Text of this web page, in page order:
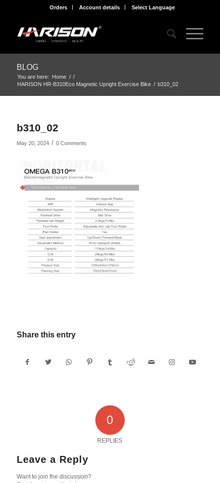
Orders Account details Select Language
BLOG
You are here: Home / /
HARISON HR-B310Eco Magnetic Upright Exercise Bike / b310_02
b310_02
May 20, 2024 / 0 Comments
Share this entry
0
REPLIES
Leave a Reply
Want to join the discussion?